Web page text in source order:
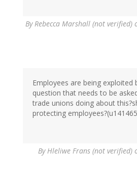
ByRebecca Marshall (not verified)
Employees are being exploited
question that needs to be
trade unions doing about
protecting
ByHleliwe Frans (not verified)